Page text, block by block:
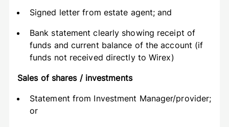
Signed letter from estate agent; and
Bank statement clearly showing receipt of
funds and current balance of the account (if
funds not received directly to Wirex)
Sales of shares / investments
Statement from Investment Manager/provider;
or